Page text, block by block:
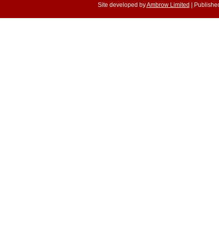
Site developed byAmbrow Limited |